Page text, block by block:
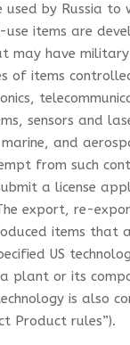
by Russia to
use items are
may have
of items
sensors and
and
from such
a license
export, re-
items that
US
plant or its
is also
Product rules”).